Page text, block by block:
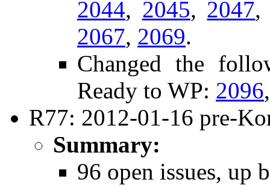
2044, 2045, 2047
2067, 2069.
Changed the
Ready to WP: 2096
R77: 2012-01-16 pre-
Summary:
96 open issues, up